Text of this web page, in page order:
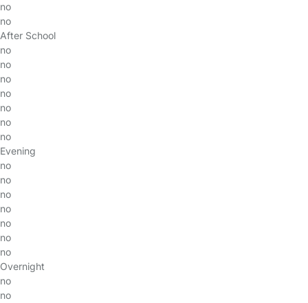
no
no
After School
no
no
no
no
no
no
no
Evening
no
no
no
no
no
no
no
Overnight
no
no